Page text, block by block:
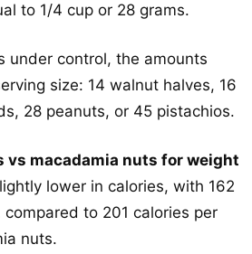
to 1/4 cup or 28 grams.
under control, the amounts
size: 14 walnut halves, 16
28 peanuts, or 45 pistachios.
vs macadamia nuts for weight
lower in calories, with 162
to 201 calories per
nuts.